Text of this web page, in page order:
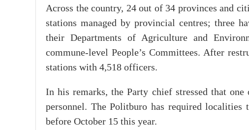
Across the country, 24 out of 34 provinces and
stations managed by provincial centres; three
their Departments of Agriculture and
commune-level People’s Committees. After
stations with 4,518 officers.
In his remarks, the Party chief stressed that
personnel. The Politburo has required
before October 15 this year.